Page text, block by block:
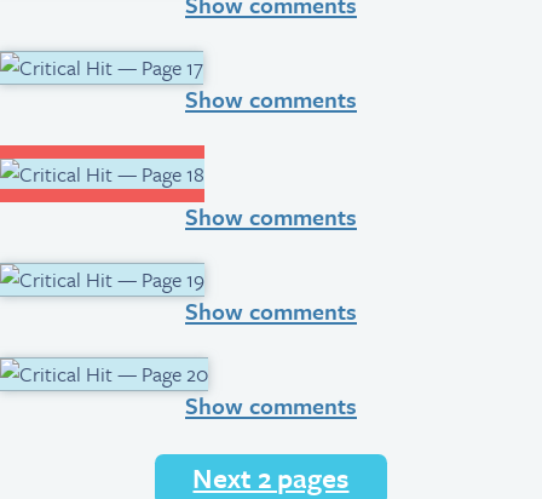
Show comments
Show comments
Show comments
Show comments
Next 2 pages